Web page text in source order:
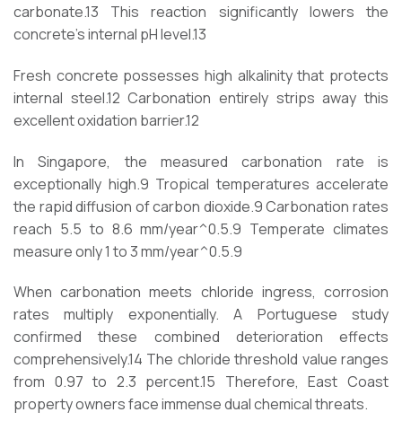
carbonate.13 This reaction significantly lowers the
concrete’s internal pH level.13
Fresh concrete possesses high alkalinity that protects
internal steel.12 Carbonation entirely strips away this
excellent oxidation barrier.12
In Singapore, the measured carbonation rate is
exceptionally high.9 Tropical temperatures accelerate
the rapid diffusion of carbon dioxide.9Carbonation rates
reach 5.5 to 8.6 mm/year^0.5.9 Temperate climates
measure only 1 to 3 mm/year^0.5.9
When carbonation meets chloride ingress, corrosion
rates multiply exponentially. A Portuguese study
confirmed these combined deterioration effects
comprehensively.14 The chloride threshold value ranges
from 0.97 to 2.3 percent.15 Therefore, East Coast
property owners face immense dual chemical threats.